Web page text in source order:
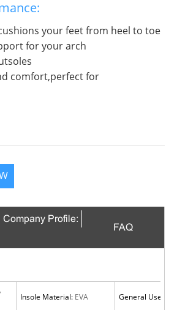
your feet from heel to toe
for your arch
comfort,perfect for
Company Profile:
FAQ
Insole Material: EVA General Use: